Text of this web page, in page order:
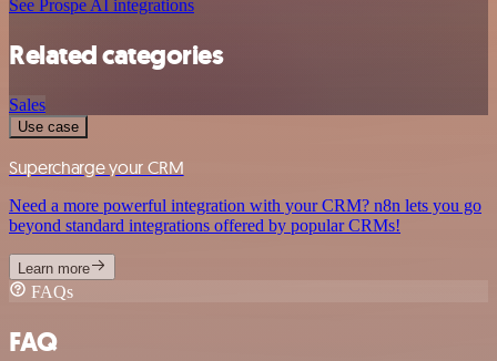
See Prospe AI integrations
Related categories
Sales
Use case
Supercharge your CRM
Need a more powerful integration with your CRM? n8n lets you go
beyond standard integrations offered by popular CRMs!
Learn more
FAQs
FAQ